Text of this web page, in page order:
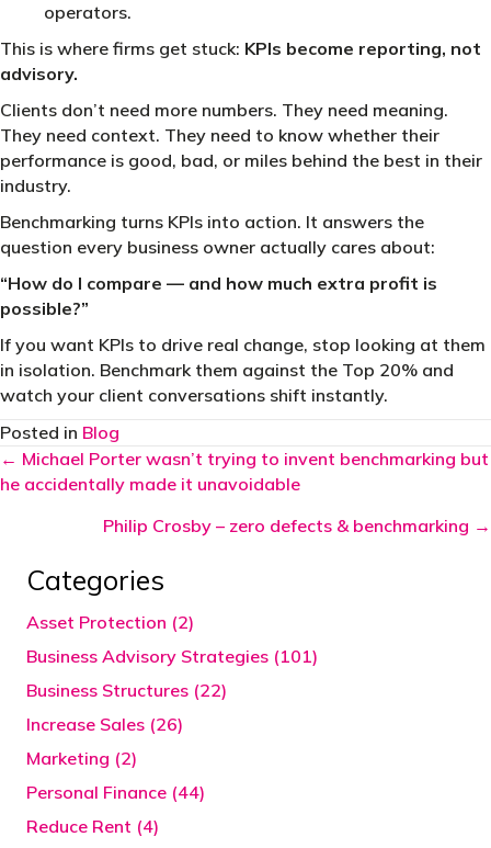
operators.
This is where firms get stuck: KPIs become reporting, not
advisory.
Clients don’t need more numbers. They need meaning.
They need context. They need to know whether their
performance is good, bad, or miles behind the best in their
industry.
Benchmarking turns KPIs into action. It answers the
question every business owner actually cares about:
“How do I compare — and how much extra profit is
possible?”
If you want KPIs to drive real change, stop looking at them
in isolation. Benchmark them against the Top 20% and
watch your client conversations shift instantly.
Posted in Blog
Posts
navigation
← Michael Porter wasn’t trying to invent benchmarking but
he accidentally made it unavoidable
Philip Crosby – zero defects & benchmarking →
Categories
Asset Protection (2)
Business Advisory Strategies (101)
Business Structures (22)
Increase Sales (26)
Marketing (2)
Personal Finance (44)
Reduce Rent (4)